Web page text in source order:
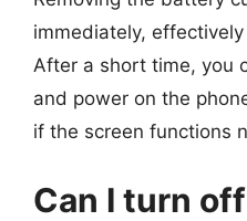
immediately,
After a short time, you
and power on the
if the screen functions
Can I turn